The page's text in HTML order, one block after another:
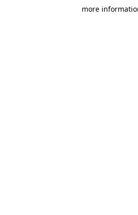
more